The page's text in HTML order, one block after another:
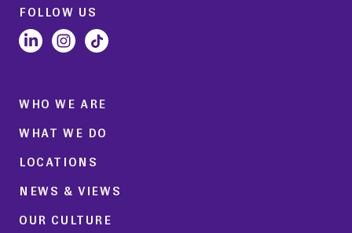
FOLLOW US
WHO WE ARE
WHAT WE DO
LOCATIONS
NEWS & VIEWS
OUR CULTURE